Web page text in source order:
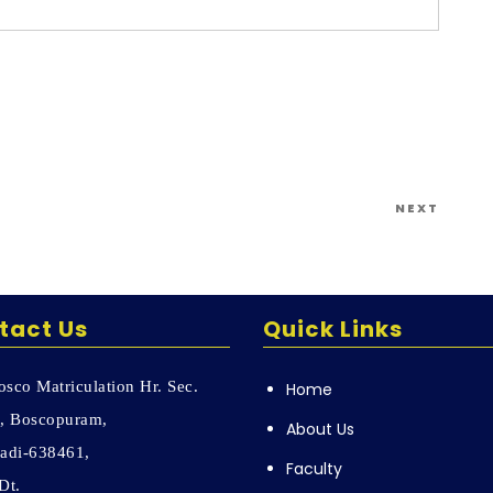
NEXT
Us
Matriculation Hr. Sec.
Boscopuram,
638461,
Quick Links
Home
About Us
Faculty